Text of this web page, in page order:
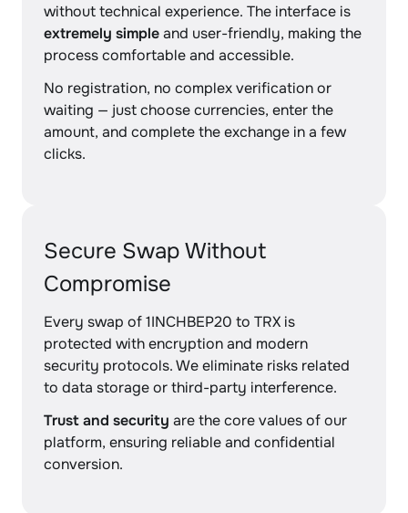
without technical experience. The interface is
extremely simpleand user-friendly, making the
process comfortable and accessible.
No registration, no complex verification or
waiting — just choose currencies, enter the
amount, and complete the exchange in a few
clicks.
Secure Swap Without
Compromise
Every swap of 1INCHBEP20 to TRX is
protected with encryption and modern
security protocols. We eliminate risks related
to data storage or third-party interference.
Trust and security are the core values of our
platform, ensuring reliable and confidential
conversion.